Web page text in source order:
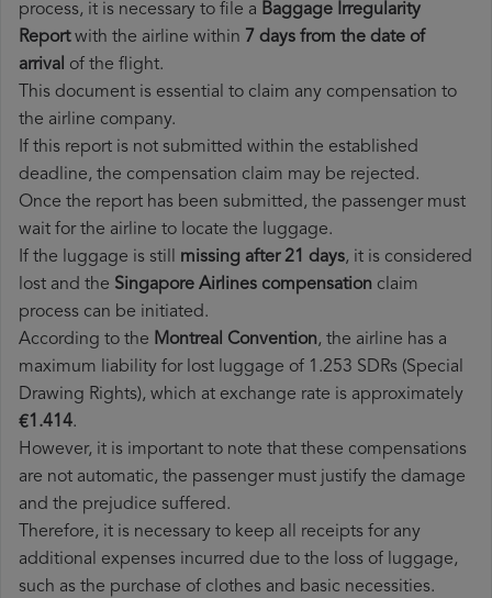
process, it is necessary to file a Baggage Irregularity
Reportwith the airline within 7 days from the date of
arrival of the flight.
This document is essential to claim any compensation to
the airline company.
If this report is not submitted within the established
deadline, the compensation claim may be rejected.
Once the report has been submitted, the passenger must
wait for the airline to locate the luggage.
If the luggage is still missing after 21 days, it is considered
lost and the Singapore Airlines​ compensation claim
process can be initiated.
According to the Montreal Convention, the airline has a
maximum liability for lost luggage of 1.253 SDRs (Special
Drawing Rights), which at exchange rate is approximately
€1.414.
However, it is important to note that these compensations
are not automatic, the passenger must justify the damage
and the prejudice suffered.
Therefore, it is necessary to keep all receipts for any
additional expenses incurred due to the loss of luggage,
such as the purchase of clothes and basic necessities.